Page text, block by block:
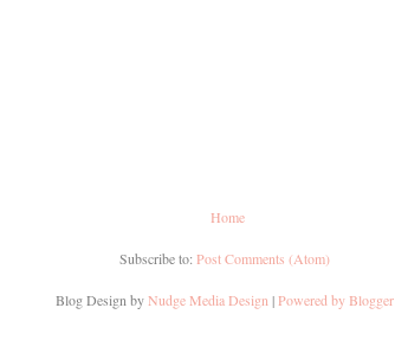
Home
Subscribe to: Post Comments (Atom)
Blog Design byNudge Media Design |Powered by Blogger